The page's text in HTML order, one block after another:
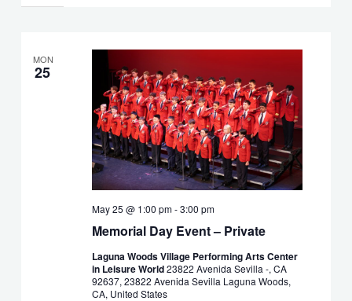
MON
25
Memorial Day Event – Private
May 25 @ 1:00 pm-3:00 pm
Laguna Woods Village Performing Arts Center
in Leisure World23822 Avenida Sevilla -, CA
92637, 23822 Avenida Sevilla Laguna Woods,
CA, United States